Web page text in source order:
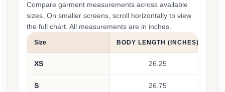
Compare garment measurements across available
sizes. On smaller screens, scroll horizontally to view
the full chart. All measurements are in inches.
Size BODY LENGTH (INCHES)
XS 26.25
S 26.75